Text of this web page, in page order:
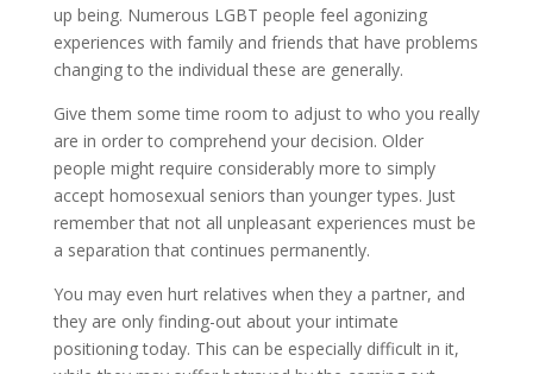
up being. Numerous LGBT people feel agonizing
experiences with family and friends that have problems
changing to the individual these are generally.
Give them some time room to adjust to who you really
are in order to comprehend your decision. Older
people might require considerably more to simply
accept homosexual seniors than younger types. Just
remember that not all unpleasant experiences must be
a separation that continues permanently.
You may even hurt relatives when they a partner, and
they are only finding-out about your intimate
positioning today. This can be especially difficult in it,